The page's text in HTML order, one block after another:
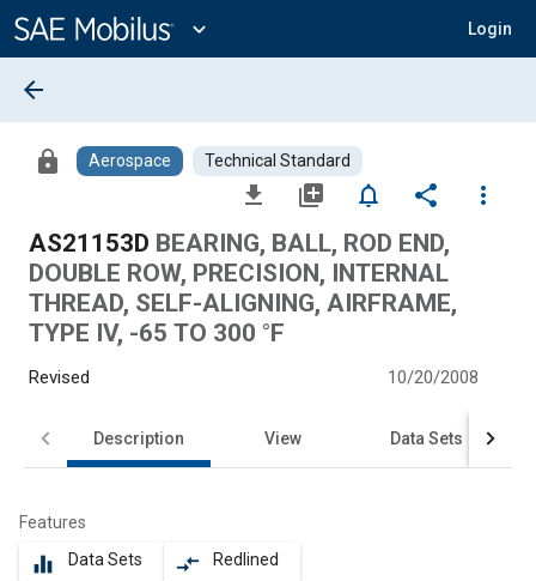
Content
expand_more Login
arrow_back
lock Aerospace Technical Standard
file_download library_add notifications_none share
more_vert
AS21153D BEARING, BALL, ROD END,
DOUBLE ROW, PRECISION, INTERNAL
THREAD, SELF-ALIGNING, AIRFRAME,
TYPE IV, -65 TO 300 °F
Revised 10/20/2008
Description View Data Sets
Features
equalizer Data Sets compare_arrows Redlined